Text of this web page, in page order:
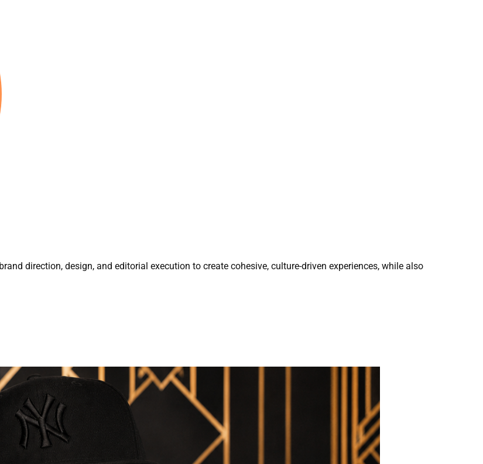
direction, design, and editorial execution to create cohesive, culture-driven experiences, while also